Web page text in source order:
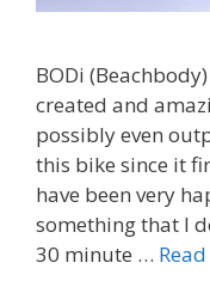
BODi
created and
possibly even
this bike since it
have been very
something that I
30 minute …